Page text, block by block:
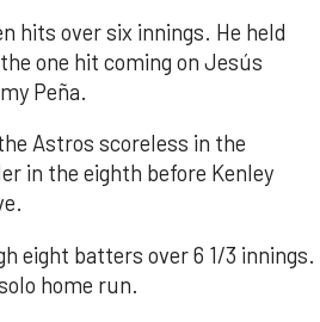
hits over six innings. He held
one hit coming on Jesús
Peña.
Astros scoreless in the
in the eighth before Kenley
eight batters over 6 1/3 innings.
home run.